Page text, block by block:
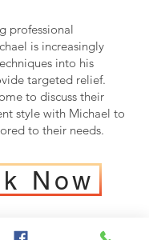
professional
is increasingly
into his
targeted relief.
to discuss their
style with Michael to
to their needs.
Now